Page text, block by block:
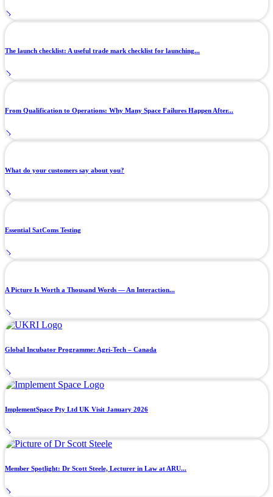
The launch checklist: A useful trade mark checklist for launching...
From Qualification to Operations: Why Many Space Failures Happen After...
What do your customers say about you?
Essential SatComs Testing
A Picture Is Worth a Thousand Words — An Interaction...
Global Incubator Programme: Agri-Tech – Canada
ImplementSpace Pty Ltd UK Visit January 2026
Member Spotlight: Dr Scott Steele, Lecturer in Law at ARU...